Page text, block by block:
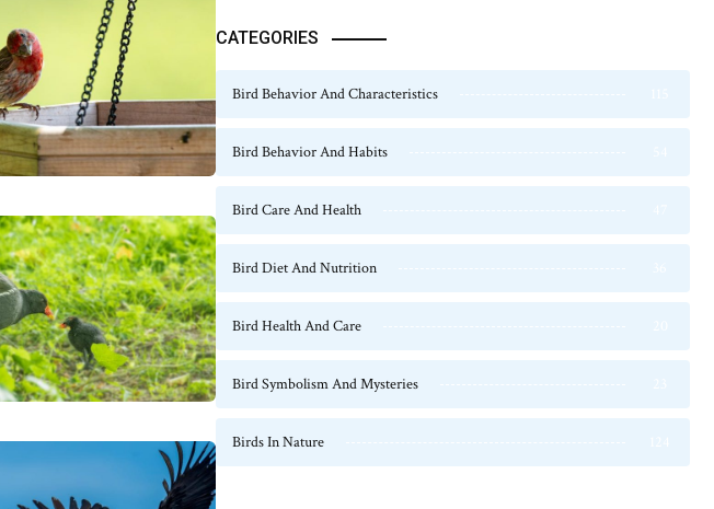
CATEGORIES
Bird Behavior And Characteristics
Bird Behavior And Habits
Bird Care And Health
Bird Diet And Nutrition
Bird Health And Care
Bird Symbolism And Mysteries
Birds In Nature